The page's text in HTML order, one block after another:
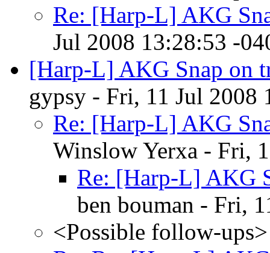
Re: [Harp-L] AKG
Jul 2008 13:28:53 -
[Harp-L] AKG Snap on
gypsy - Fri, 11 Jul 2008
Re: [Harp-L] AKG
Winslow Yerxa - Fri,
Re: [Harp-L] AKG
ben bouman - Fri,
<Possible follow-ups>